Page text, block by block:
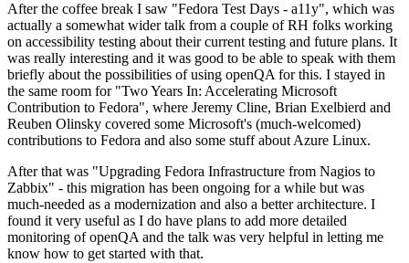
After the coffee break I saw "Fedora Test Days - a11y", which was
actually a somewhat wider talk from a couple of RH folks working
on accessibility testing about their current testing and future plans. It
was really interesting and it was good to be able to speak with them
briefly about the possibilities of using openQA for this. I stayed in
the same room for "Two Years In: Accelerating Microsoft
Contribution to Fedora", where Jeremy Cline, Brian Exelbierd and
Reuben Olinsky covered some Microsoft's (much-welcomed)
contributions to Fedora and also some stuff about Azure Linux.
After that was "Upgrading Fedora Infrastructure from Nagios to
Zabbix" - this migration has been ongoing for a while but was
much-needed as a modernization and also a better architecture. I
found it very useful as I do have plans to add more detailed
monitoring of openQA and the talk was very helpful in letting me
know how to get started with that.